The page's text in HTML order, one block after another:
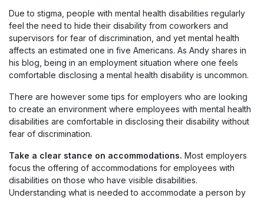
Due to stigma, people with mental health disabilities regularly
feel the need to hide their disability from coworkers and
supervisors for fear of discrimination, and yet mental health
affects an estimated one in five Americans. As Andy shares in
his blog, being in an employment situation where one feels
comfortable disclosing a mental health disability is uncommon.
There are however some tips for employers who are looking
to create an environment where employees with mental health
disabilities are comfortable in disclosing their disability without
fear of discrimination.
Take a clear stance on accommodations. Most employers
focus the offering of accommodations for employees with
disabilities on those who have visible disabilities.
Understanding what is needed to accommodate a person by